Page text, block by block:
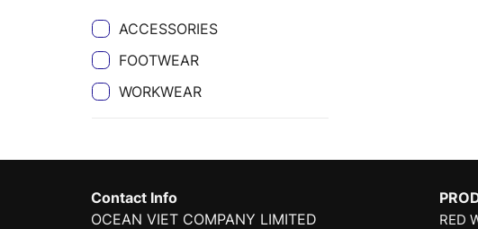
ACCESSORIES
FOOTWEAR
WORKWEAR
Contact Info
OCEAN VIET COMPANY LIMITED
RED